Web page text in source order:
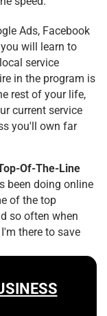
Ads, Facebook
will learn to
service
in the program is
rest of your life,
current service
you'll own far
Of-The-Line
been doing online
of the top
so often when
there to save